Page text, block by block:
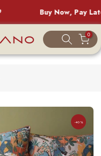
Buy Now, Pay
0
-40%